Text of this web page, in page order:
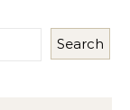
Search